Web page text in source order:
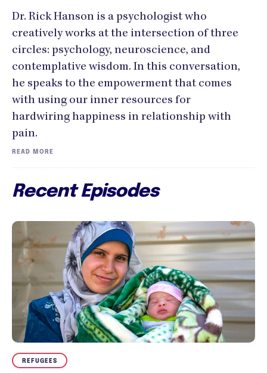
Dr. Rick Hanson is a psychologist who
creatively works at the intersection of three
circles: psychology, neuroscience, and
contemplative wisdom. In this conversation,
he speaks to the empowerment that comes
with using our inner resources for
hardwiring happiness in relationship with
pain.
READ MORE
Recent Episodes
REFUGEES